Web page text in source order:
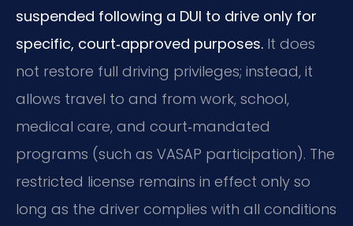
suspended following a DUI to drive only for
specific, court‑approved purposes. It does
not restore full driving privileges; instead, it
allows travel to and from work, school,
medical care, and court‑mandated
programs (such as VASAP participation). The
restricted license remains in effect only so
long as the driver complies with all conditions